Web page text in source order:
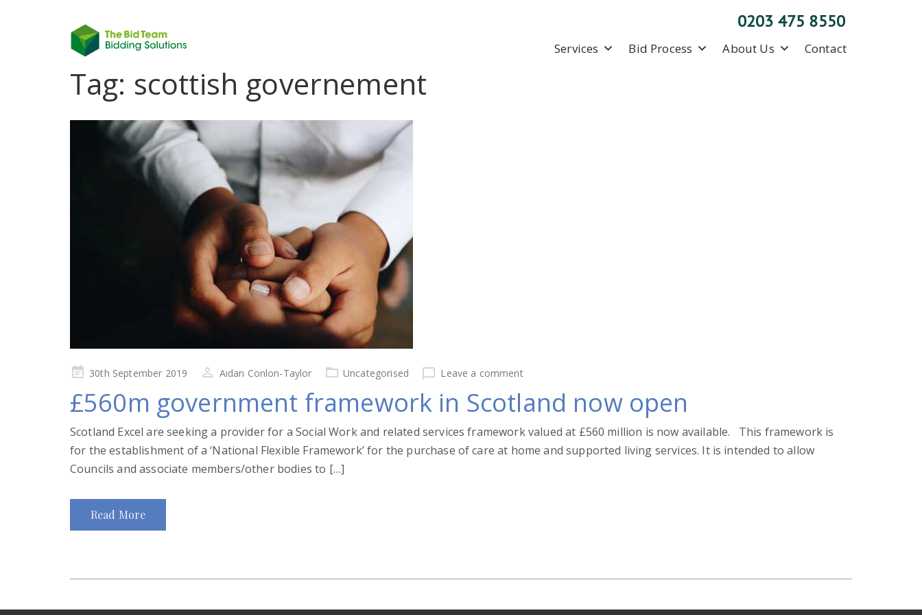
Services Bid Process About Us Contact
0203 475 8550
Tag: scottish governement
Posted30th September 2019 Aidan Conlon-Taylor Uncategorised Leave a comment
£560m government framework in Scotland now open
Scotland Excel are seeking a provider for a Social Work and related services framework valued at £560 million is now available. This framework is
for the establishment of a ‘National Flexible Framework’ for the purchase of care at home and supported living services. It is intended to allow
Councils and associate members/other bodies to […]
Read More